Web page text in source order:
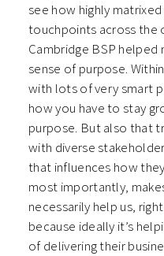
see how highly
touchpoints across the
Cambridge BSP helped
sense of purpose.
with lots of very smart
how you have to stay
purpose. But also that
with diverse
that influences how
most importantly,
necessarily help us,
because ideally it’s
of delivering their